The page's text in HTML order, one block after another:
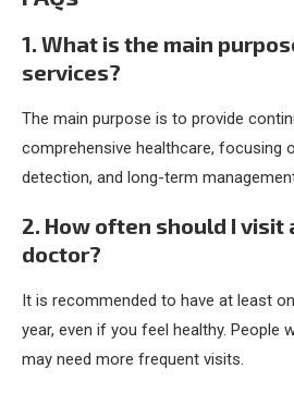
1. What is the main
services?
The main purpose is to provide
comprehensive healthcare, focusing
detection, and long-term
2. How often should I visit
doctor?
It is recommended to have at least
year, even if you feel healthy. People
may need more frequent visits.